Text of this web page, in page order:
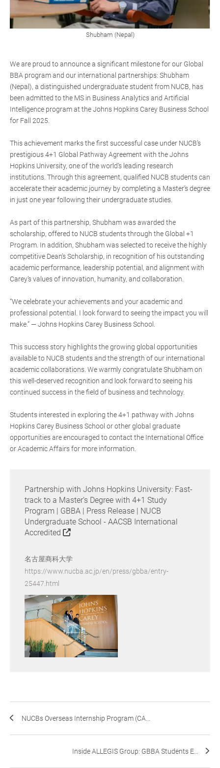
Shubham (Nepal)
We are proud to announce a significant milestone for our Global
BBA program and our international partnerships: Shubham
(Nepal), a distinguished undergraduate student from NUCB, has
been admitted to the MS in Business Analytics and Artificial
Intelligence program at the Johns Hopkins Carey Business School
for Fall 2025.
This achievement marks the first successful case under NUCB’s
prestigious 4+1 Global Pathway Agreement with the Johns
Hopkins University, one of the world’s leading research
institutions. Through this agreement, qualified NUCB students can
accelerate their academic journey by completing a Master’s degree
in just one year following their undergraduate studies.
As part of this partnership, Shubham was awarded the
scholarship, offered to NUCB students through the Global +1
Program. In addition, Shubham was selected to receive the highly
competitive Dean’s Scholarship, in recognition of his outstanding
academic performance, leadership potential, and alignment with
Carey’s values of innovation, humanity, and collaboration.
“We celebrate your achievements and your academic and
professional potential. I look forward to seeing the impact you will
make.” — Johns Hopkins Carey Business School.
This success story highlights the growing global opportunities
available to NUCB students and the strength of our international
academic collaborations. We warmly congratulate Shubham on
this well-deserved recognition and look forward to seeing his
continued success in the field of business and technology.
Students interested in exploring the 4+1 pathway with Johns
Hopkins Carey Business School or other global graduate
opportunities are encouraged to contact the International Office
or Academic Affairs for more information.
Partnership with Johns Hopkins University: Fast-
track to a Master’s Degree with 4+1 Study
Program | GBBA | Press Release | NUCB
Undergraduate School - AACSB International
Accredited
名古屋商科大学
https://www.nucba.ac.jp/en/press/gbba/entry-
25447.html
NUCBs Overseas Internship Program (CA...
Inside ALLEGIS Group: GBBA Students E...